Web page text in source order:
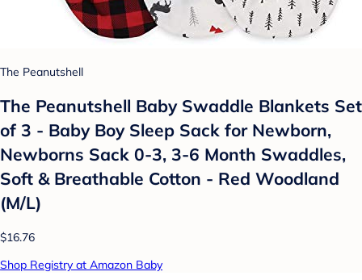
The Peanutshell
The Peanutshell Baby Swaddle Blankets Set
of 3 - Baby Boy Sleep Sack for Newborn,
Newborns Sack 0-3, 3-6 Month Swaddles,
Soft & Breathable Cotton - Red Woodland
(M/L)
$16.76
Shop Registry at Amazon Baby